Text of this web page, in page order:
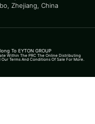
Zhejiang, China
To EYTON GROUP
Within The PRC The Online Distributing
Terms And Conditions Of Sale For More.